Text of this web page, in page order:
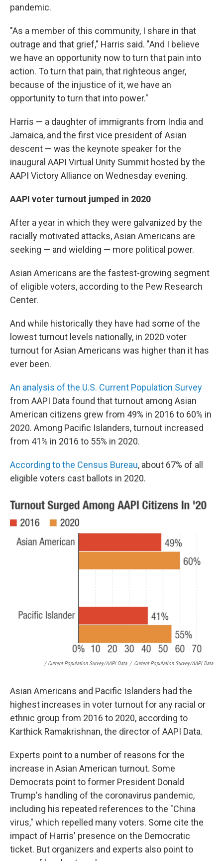
pandemic.
"As a member of this community, I share in that
outrage and that grief," Harris said. "And I believe
we have an opportunity now to turn that pain into
action. To turn that pain, that righteous anger,
because of the injustice of it, we have an
opportunity to turn that into power."
Harris — a daughter of immigrants from India and
Jamaica, and the first vice president of Asian
descent — was the keynote speaker for the
inaugural AAPI Virtual Unity Summit hosted by the
AAPI Victory Alliance on Wednesday evening.
AAPI voter turnout jumped in 2020
After a year in which they were galvanized by the
racially motivated attacks, Asian Americans are
seeking — and wielding — more political power.
Asian Americans are the fastest-growing segment
of eligible voters, according to the Pew Research
Center.
And while historically they have had some of the
lowest turnout levels nationally, in 2020 voter
turnout for Asian Americans was higher than it has
ever been.
An analysis of the U.S. Current Population Survey
from AAPI Data found that turnout among Asian
American citizens grew from 49% in 2016 to 60% in
2020. Among Pacific Islanders, turnout increased
from 41% in 2016 to 55% in 2020.
According to the Census Bureau, about 67% of all
eligible voters cast ballots in 2020.
/ Current Population Survey/AAPI Data / Current Population Survey/AAPI Data
Asian Americans and Pacific Islanders had the
highest increases in voter turnout for any racial or
ethnic group from 2016 to 2020, according to
Karthick Ramakrishnan, the director of AAPI Data.
Experts point to a number of reasons for the
increase in Asian American turnout. Some
Democrats point to former President Donald
Trump's handling of the coronavirus pandemic,
including his repeated references to the "China
virus," which repelled many voters. Some cite the
impact of Harris' presence on the Democratic
ticket. But organizers and experts also point to